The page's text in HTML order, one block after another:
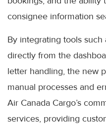
consignee information
By integrating tools
directly from the
letter handling, the new
manual processes and
Air Canada Cargo’s
services, providing